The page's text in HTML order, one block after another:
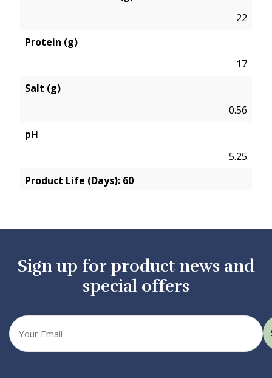
22
Protein (g)
17
Salt (g)
0.56
pH
5.25
Product Life (Days): 60
Sign up for product news and
special offers
Your
email